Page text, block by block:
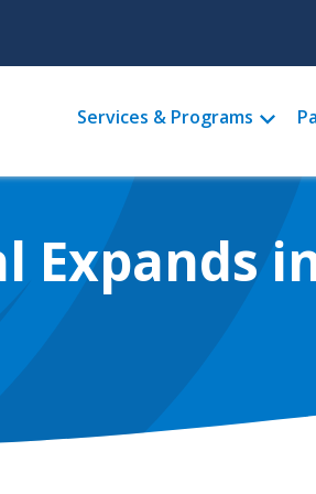
Main
menu
Services & Programs
Expands